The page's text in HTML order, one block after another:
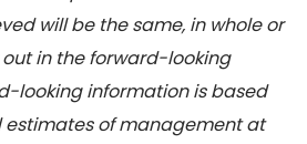
will be the same, in whole or
in the forward-looking
looking information is based
estimates of management at